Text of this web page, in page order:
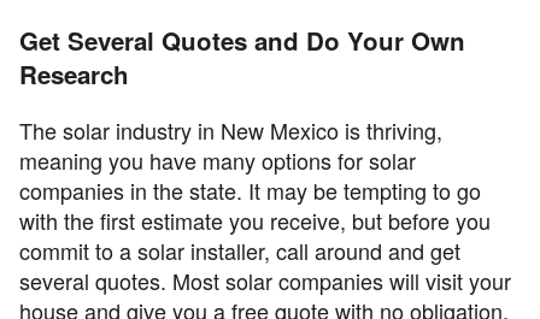
Get Several Quotes and Do Your Own
Research
The solar industry in New Mexico is thriving,
meaning you have many options for solar
companies in the state. It may be tempting to go
with the first estimate you receive, but before you
commit to a solar installer, call around and get
several quotes. Most solar companies will visit your
house and give you a free quote with no obligation.